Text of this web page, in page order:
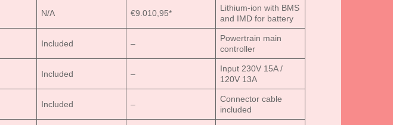
N/A €9.010,95*
Lithium-ion with BMS
and IMD for battery
Included –
Powertrain main
controller
Included –
Input 230V 15A /
120V 13A
Included –
Connector cable
included